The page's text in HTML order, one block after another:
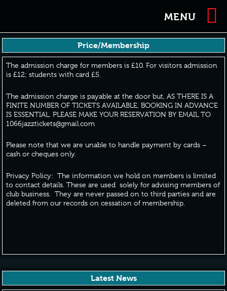
MENU
Price/Membership
The admission charge for members is £10. For visitors admission
is £12; students with card £5.
The admission charge is payable at the door but, AS THERE IS A
FINITE NUMBER OF TICKETS AVAILABLE, BOOKING IN ADVANCE
IS ESSENTIAL. PLEASE MAKE YOUR RESERVATION BY EMAIL TO
1066jazztickets@gmail.com
Please note that we are unable to handle payment by cards –
cash or cheques only.
Privacy Policy: The information we hold on members is limited
to contact details. These are used solely for advising members of
club business. They are never passed on to third parties and are
deleted from our records on cessation of membership.
Latest News